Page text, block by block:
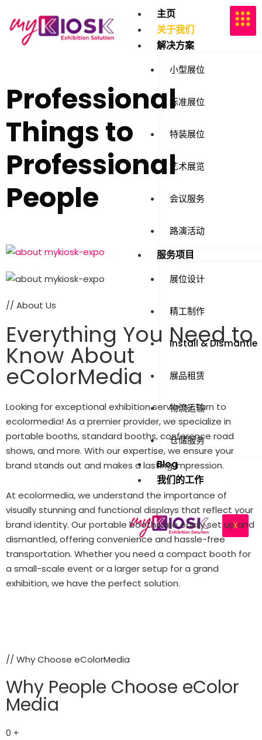
主页
关于我们
解决方案
小型展位
标准展位
特装展位
艺术展览
会议服务
路演活动
服务项目
展位设计
精工制作
Install & Dismantle
展品租赁
物流运输
仓储服务
Blog
我们的工作
X
Professional
Things to
Professional
People
// About Us
Everything You Need to
Know About
eColorMedia
Looking for exceptional exhibition services? Turn to
ecolormedia! As a premier provider, we specialize in
portable booths, standard booths, conference road
shows, and more. With our expertise, we ensure your
brand stands out and makes a lasting impression.
At ecolormedia, we understand the importance of
visually stunning and functional displays that reflect your
brand identity. Our portable booths are easily set up and
dismantled, offering convenience and hassle-free
transportation. Whether you need a compact booth for
a small-scale event or a larger setup for a grand
exhibition, we have the perfect solution.
// Why Choose eColorMedia
Why People Choose eColor
Media
0 +